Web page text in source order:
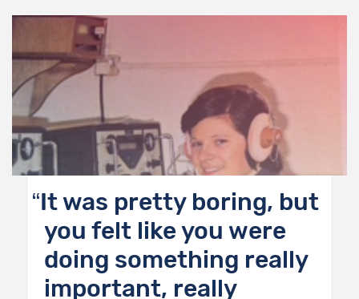
It was pretty boring, but
you felt like you were
doing something really
important, really